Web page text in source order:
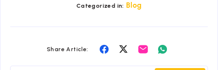
Categorized in: Blog
Share Article:
Share ShareShare